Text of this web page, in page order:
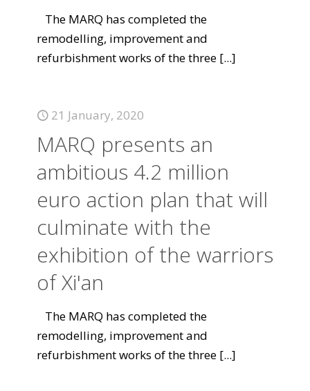
The MARQ has completed the
remodelling, improvement and
refurbishment works of the three [...]
21 January, 2020
MARQ presents an
ambitious 4.2 million
euro action plan that will
culminate with the
exhibition of the warriors
of Xi'an
The MARQ has completed the
remodelling, improvement and
refurbishment works of the three [...]